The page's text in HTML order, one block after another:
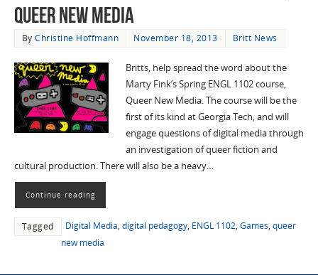
Queer New Media
ByChristine Hoffmann November 18, 2013 Britt News
Britts, help spread the word about the
Marty Fink’s Spring ENGL 1102 course,
Queer New Media. The course will be the
first of its kind at Georgia Tech, and will
engage questions of digital media through
an investigation of queer fiction and
cultural production. There will also be a heavy…
Continue reading
Tagged Digital Media, digital pedagogy, ENGL 1102, Games, queer
new media